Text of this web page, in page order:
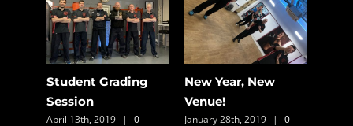
Student Grading
Session
April 13th, 2019 |
0
New Year, New
Venue!
January 28th, 2019 |
0